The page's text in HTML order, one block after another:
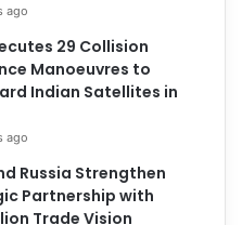
ago
29 Collision
Manoeuvres to
Indian Satellites in
ago
Russia Strengthen
Partnership with
Trade Vision